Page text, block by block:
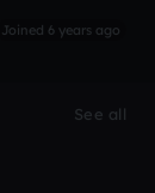
Joined 6 years ago
See all